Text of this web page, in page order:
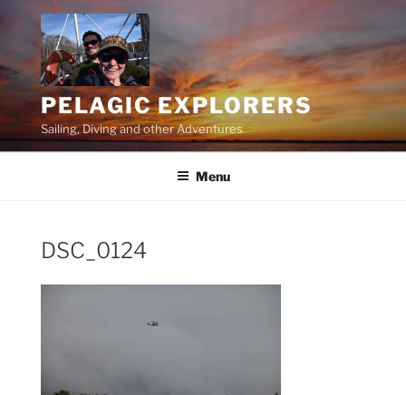
content
PELAGIC EXPLORERS
Sailing, Diving and other Adventures
Menu
DSC_0124